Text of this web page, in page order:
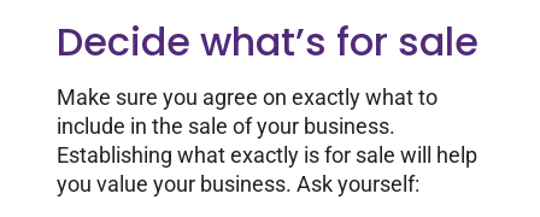
Decide what’s for sale
Make sure you agree on exactly what to
include in the sale of your business.
Establishing what exactly is for sale will help
you value your business. Ask yourself: